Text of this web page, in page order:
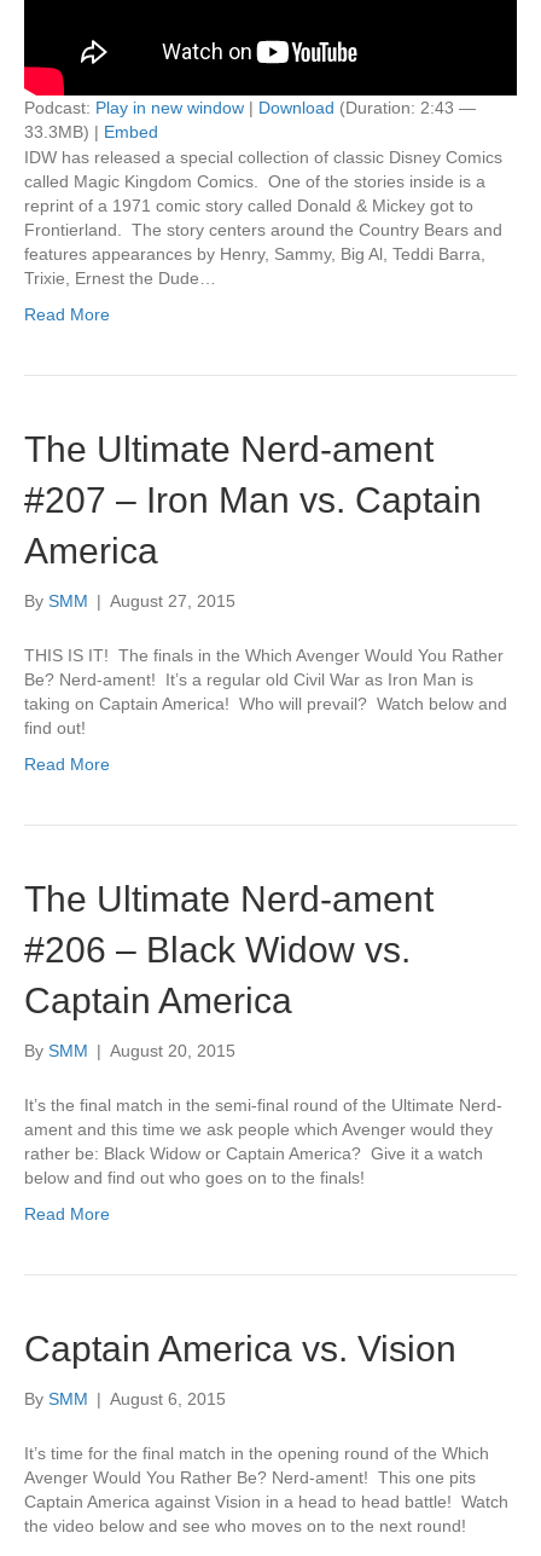
Podcast: Play in new window | Download (Duration: 2:43 —
33.3MB) | Embed
IDW has released a special collection of classic Disney Comics
called Magic Kingdom Comics. One of the stories inside is a
reprint of a 1971 comic story called Donald & Mickey got to
Frontierland. The story centers around the Country Bears and
features appearances by Henry, Sammy, Big Al, Teddi Barra,
Trixie, Ernest the Dude…
Read More
The Ultimate Nerd-ament
#207 – Iron Man vs. Captain
America
By SMM | August 27, 2015
THIS IS IT! The finals in the Which Avenger Would You Rather
Be? Nerd-ament! It’s a regular old Civil War as Iron Man is
taking on Captain America! Who will prevail? Watch below and
find out!
Read More
The Ultimate Nerd-ament
#206 – Black Widow vs.
Captain America
By SMM | August 20, 2015
It’s the final match in the semi-final round of the Ultimate Nerd-
ament and this time we ask people which Avenger would they
rather be: Black Widow or Captain America? Give it a watch
below and find out who goes on to the finals!
Read More
Captain America vs. Vision
By SMM | August 6, 2015
It’s time for the final match in the opening round of the Which
Avenger Would You Rather Be? Nerd-ament! This one pits
Captain America against Vision in a head to head battle! Watch
the video below and see who moves on to the next round!